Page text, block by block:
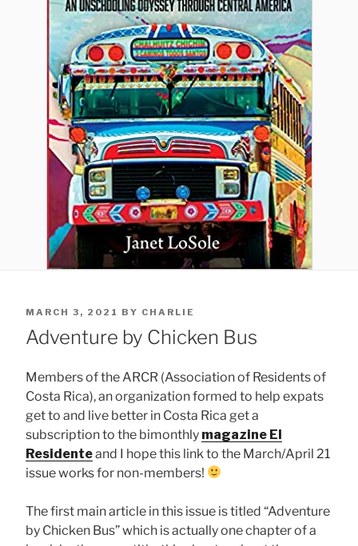
POSTED
ON
MARCH 3, 2021 BY CHARLIE
Adventure by Chicken Bus
Members of the ARCR (Association of Residents of
Costa Rica), an organization formed to help expats
get to and live better in Costa Rica get a
subscription to the bimonthly magazine El
Residenteand I hope this link to the March/April 21
issue works for non-members!
The first main article in this issue is titled “Adventure
by Chicken Bus” which is actually one chapter of a